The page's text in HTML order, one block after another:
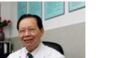
Vice-Director of the Beijing
and the Neurorehabilitation